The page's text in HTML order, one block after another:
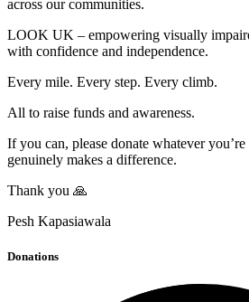
across our communities.
LOOK UK – empowering visually
with confidence and independence.
Every mile. Every step. Every climb.
All to raise funds and awareness.
If you can, please donate whatever
genuinely makes a difference.
Thank you 🙏
Pesh Kapasiawala
Donations